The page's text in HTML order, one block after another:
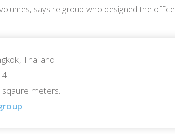
says re group who designed the office
Thailand
meters.